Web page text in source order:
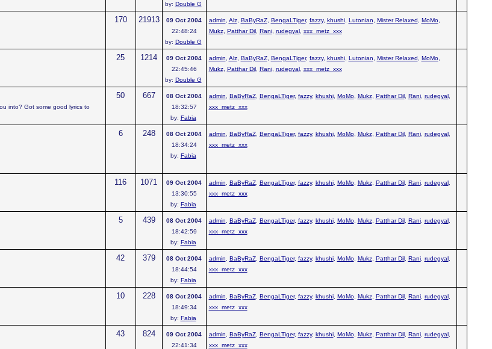
by: Double G
170 21913
09 Oct 2004
22:48:24
by: Double G
admin Alz, BaByRaZ, BengaLTiger, fazzy, khushi, Lutonian Mister Relaxed MoMo,
Mukz, Patthar Dil, Rani, rudegyal, xxx_metz_xxx
25 1214
09 Oct 2004
22:45:46
by: Double G
admin Alz, BaByRaZ, BengaLTiger, fazzy, khushi, Lutonian Mister Relaxed MoMo,
Mukz, Patthar Dil, Rani, rudegyal, xxx_metz_xxx
into? Got some good lyrics to
50 667
08 Oct 2004
18:32:57
by: Fabia
admin BaByRaZ, BengaLTiger, fazzy, khushi, MoMo, Mukz, Patthar Dil, Rani, rudegyal,
xxx_metz_xxx
6 248
08 Oct 2004
18:34:24
by: Fabia
admin BaByRaZ, BengaLTiger, fazzy, khushi, MoMo, Mukz, Patthar Dil, Rani, rudegyal,
xxx_metz_xxx
116 1071
09 Oct 2004
13:30:55
by: Fabia
admin BaByRaZ, BengaLTiger, fazzy, khushi, MoMo, Mukz, Patthar Dil, Rani, rudegyal,
xxx_metz_xxx
5 439
08 Oct 2004
18:42:59
by: Fabia
admin BaByRaZ, BengaLTiger, fazzy, khushi, MoMo, Mukz, Patthar Dil, Rani, rudegyal,
xxx_metz_xxx
42 379
08 Oct 2004
18:44:54
by: Fabia
admin BaByRaZ, BengaLTiger, fazzy, khushi, MoMo, Mukz, Patthar Dil, Rani, rudegyal,
xxx_metz_xxx
10 228
08 Oct 2004
18:49:34
by: Fabia
admin BaByRaZ, BengaLTiger, fazzy, khushi, MoMo, Mukz, Patthar Dil, Rani, rudegyal,
xxx_metz_xxx
43 824
09 Oct 2004
22:41:34
admin BaByRaZ, BengaLTiger, fazzy, khushi, MoMo, Mukz, Patthar Dil, Rani, rudegyal,
xxx_metz_xxx